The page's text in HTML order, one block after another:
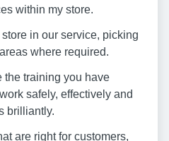
within my store.
in our service, picking
where required.
the training you have
safely, effectively and
brilliantly.
are right for customers,